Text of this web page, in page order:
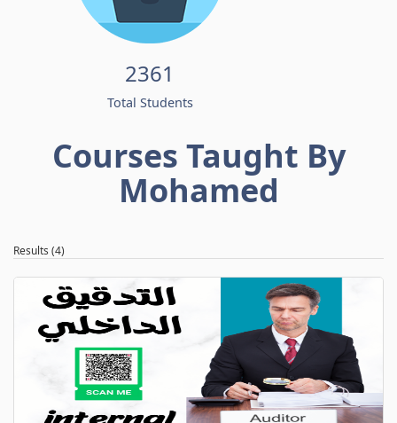
2361
Total Students
Courses Taught By
Mohamed
Results (4)